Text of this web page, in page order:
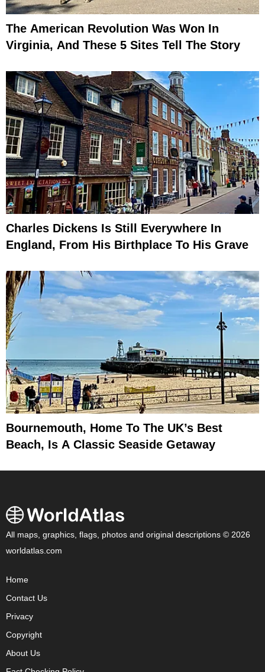
The American Revolution Was Won In
Virginia, And These 5 Sites Tell The Story
Charles Dickens Is Still Everywhere In
England, From His Birthplace To His Grave
Bournemouth, Home To The UK’s Best
Beach, Is A Classic Seaside Getaway
All maps, graphics, flags, photos and original descriptions © 2026
worldatlas.com
Home
Contact Us
Privacy
Copyright
About Us